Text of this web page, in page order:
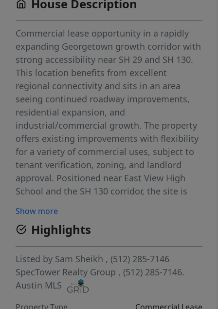
House Description
Commercial lease opportunity in a rapidly
expanding Georgetown growth corridor with
strong accessibility near SH 29 and SH 130.
This location benefits from excellent
regional connectivity and sits in an area
seeing continued roadway improvements,
residential expansion, and
industrial/commercial growth. The property
offers existing improvements with flexibility
for a variety of commercial uses, subject to
tenant verification, zoning, and landlord
approval. Positioned near East View High
School and the SH 130 corridor, the site is
access, and proximity to Georgetown, Hutto,
Taylor, and the greater Central Texas
expansion path. The surrounding area
continues to gain momentum with major
infrastructure investment, including the
completed Corridor C / Sam Houston
Avenue-Patriot Way connection to SH 29
Show more
Highlights
Listed by Sam Sheikh , (512) 285-7146
SpecTower Realty Group , (512) 285-7146.
Austin MLS